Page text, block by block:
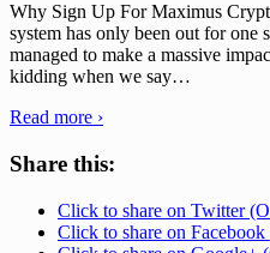
Why Sign Up For Maximus
system has only been out for one
managed to make a massive
kidding when we say…
Read more ›
Share this:
Click to share on Twitter
Click to share on